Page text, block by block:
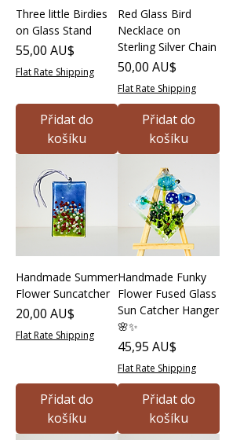
Three little Birdies
on Glass Stand
Cena
55,00 AU$
Flat Rate Shipping
Přidat do
košíku
Red Glass Bird
Necklace on
Sterling Silver Chain
Cena
50,00 AU$
Flat Rate Shipping
Přidat do
košíku
Handmade Summer
Flower Suncatcher
Cena
20,00 AU$
Flat Rate Shipping
Přidat do
košíku
Handmade Funky
Flower Fused Glass
Sun Catcher Hanger
🌸✨
Cena
45,95 AU$
Flat Rate Shipping
Přidat do
košíku